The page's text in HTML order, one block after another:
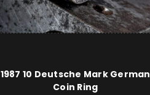
1987 10 Deutsche Mark German
Coin Ring